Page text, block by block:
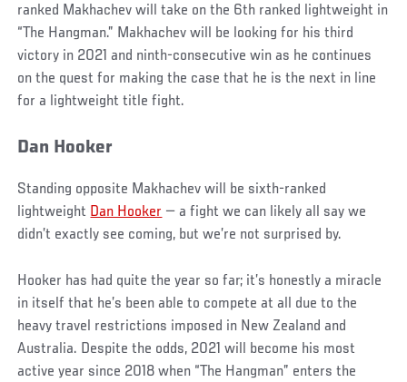
ranked Makhachev will take on the 6th ranked lightweight in
“The Hangman.” Makhachev will be looking for his third
victory in 2021 and ninth-consecutive win as he continues
on the quest for making the case that he is the next in line
for a lightweight title fight.
Dan Hooker
Standing opposite Makhachev will be sixth-ranked
lightweight Dan Hooker — a fight we can likely all say we
didn’t exactly see coming, but we’re not surprised by.
Hooker has had quite the year so far; it’s honestly a miracle
in itself that he’s been able to compete at all due to the
heavy travel restrictions imposed in New Zealand and
Australia. Despite the odds, 2021 will become his most
active year since 2018 when “The Hangman” enters the